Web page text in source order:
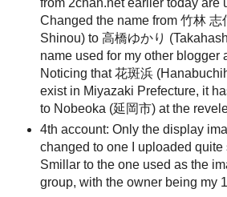
Changed the name from 竹林 志
Shinou) to 高橋ゆかり
name used for my other blogger
Noticing that 花斑浜
exist in Miyazaki Prefecture, it
to Nobeoka (延岡市) at the
4th account: Only the display
changed to one I uploaded quite
Smillar to the one used as the
group, with the owner being my